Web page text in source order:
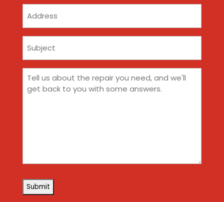
Address
Subject
Comments
(Required)